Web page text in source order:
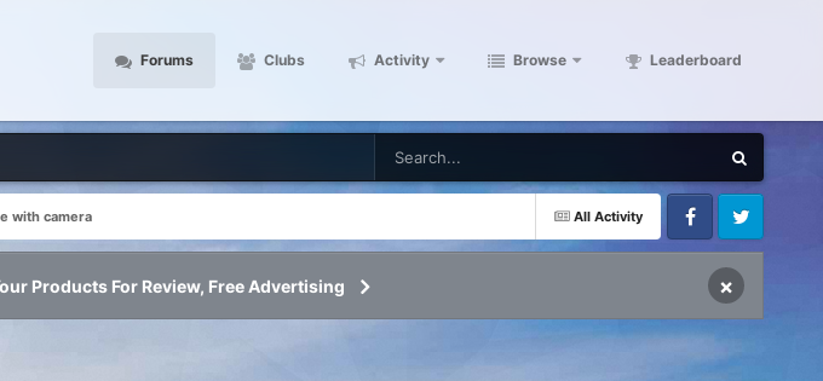
Forums Clubs Activity Browse Leaderboard
All Activity
with camera
FacebookTwitter
Products For Review, Free Advertising ×